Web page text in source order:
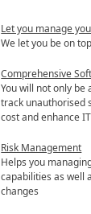
Let you manage
We let you be on
Comprehensive
You will not only
track unauthorised
cost and enhance
Risk Management
Helps you
capabilities as well
changes